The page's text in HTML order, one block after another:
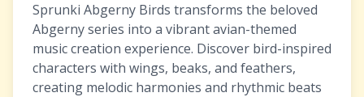
Sprunki Abgerny Birds transforms the beloved
Abgerny series into a vibrant avian-themed
music creation experience. Discover bird-inspired
characters with wings, beaks, and feathers,
creating melodic harmonies and rhythmic beats